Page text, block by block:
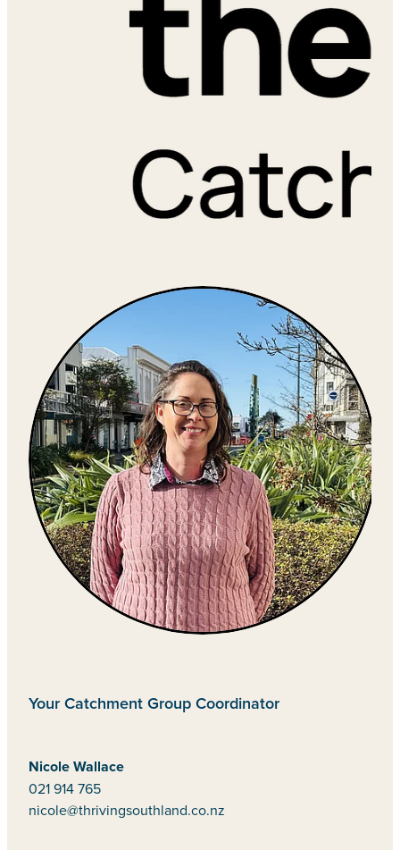
Your Catchment Group Coordinator
Nicole Wallace
021 914 765
nicole@thrivingsouthland.co.nz